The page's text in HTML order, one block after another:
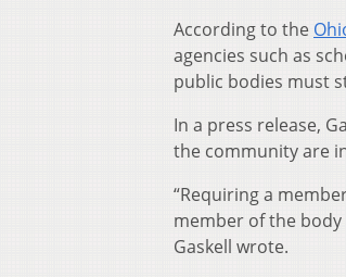
According to the
agencies such as
public bodies must
In a press release,
the community are
“Requiring a
member of the
Gaskell wrote.